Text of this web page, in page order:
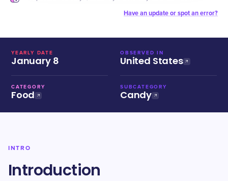
Have an update or spot an error?
YEARLY DATE
January 8
OBSERVED IN
United States
CATEGORY
Food
SUBCATEGORY
Candy
INTRO
Introduction